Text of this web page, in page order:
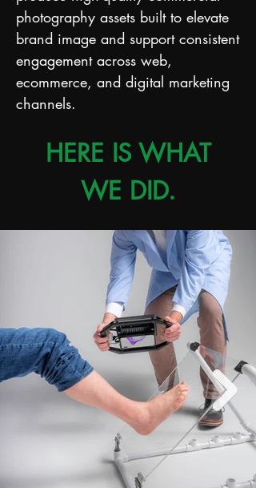
photography assets built to elevate
brand image and support consistent
engagement across web,
ecommerce, and digital marketing
channels.
HERE IS WHAT
WE DID.